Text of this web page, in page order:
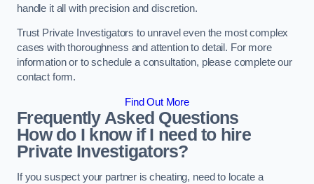
handle it all with precision and discretion.
Trust Private Investigators to unravel even the most complex
cases with thoroughness and attention to detail. For more
information or to schedule a consultation, please complete our
contact form.
Find Out More
Frequently Asked Questions
How do I know if I need to hire
Private Investigators?
If you suspect your partner is cheating, need to locate a